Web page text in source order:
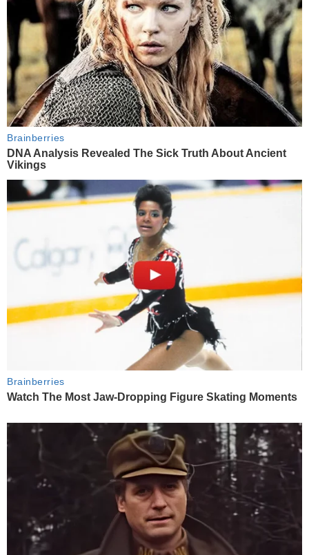
Brainberries
DNA Analysis Revealed The Sick Truth About Ancient
Vikings
Brainberries
Watch The Most Jaw‑Dropping Figure Skating Moments